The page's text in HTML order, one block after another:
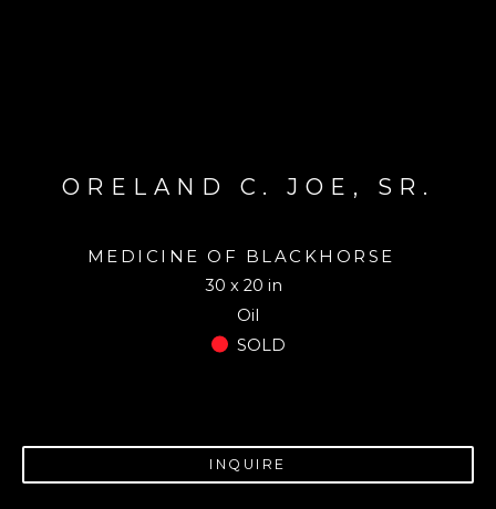
ORELAND C. JOE, SR.
MEDICINE OF BLACKHORSE
30 x 20 in
Oil
SOLD
INQUIRE